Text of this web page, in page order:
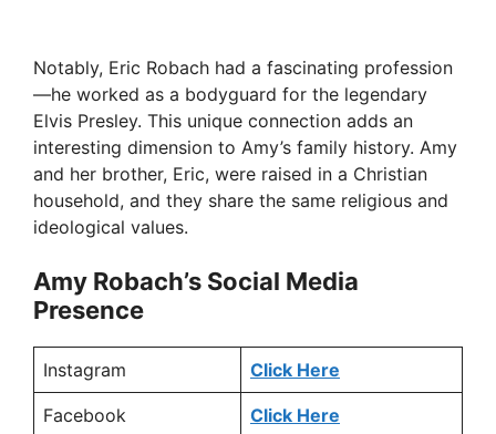
Notably, Eric Robach had a fascinating profession
—he worked as a bodyguard for the legendary
Elvis Presley. This unique connection adds an
interesting dimension to Amy’s family history. Amy
and her brother, Eric, were raised in a Christian
household, and they share the same religious and
ideological values.
Amy Robach’s Social Media
Presence
Instagram Click Here
Facebook Click Here